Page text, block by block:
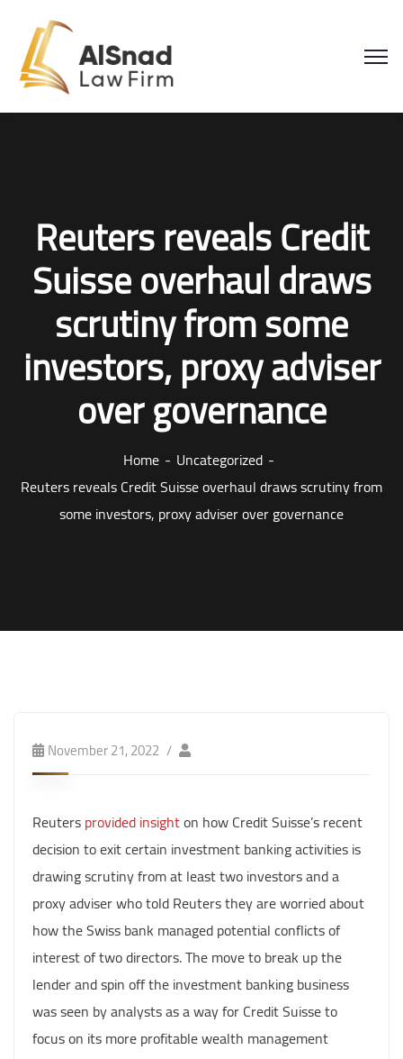
Reuters reveals Credit
Suisse overhaul draws
scrutiny from some
investors, proxy adviser
over governance
Home
Uncategorized
Reuters reveals Credit Suisse overhaul draws scrutiny from
some investors, proxy adviser over governance
November 21, 2022
Reutersprovided insighton how Credit Suisse’s recent
decision to exit certain investment banking activities is
drawing scrutiny from at least two investors and a
proxy adviser who told Reuters they are worried about
how the Swiss bank managed potential conflicts of
interest of two directors. The move to break up the
lender and spin off the investment banking business
was seen by analysts as a way for Credit Suisse to
focus on its more profitable wealth management